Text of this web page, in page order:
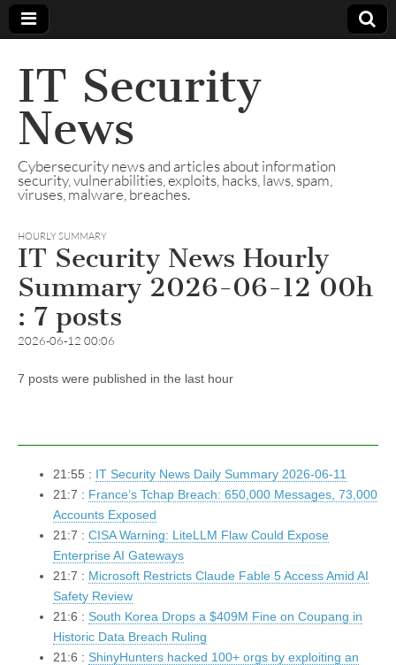
IT Security
News
Cybersecurity news and articles about information
security, vulnerabilities, exploits, hacks, laws, spam,
viruses, malware, breaches.
HOURLY SUMMARY
IT Security News Hourly
Summary 2026-06-12 00h
: 7 posts
2026-06-12 00:06
7 posts were published in the last hour
21:55 : IT Security News Daily Summary 2026-06-11
21:7 : France’s Tchap Breach: 650,000 Messages, 73,000
Accounts Exposed
21:7 : CISA Warning: LiteLLM Flaw Could Expose
Enterprise AI Gateways
21:7 : Microsoft Restricts Claude Fable 5 Access Amid AI
Safety Review
21:6 : South Korea Drops a $409M Fine on Coupang in
Historic Data Breach Ruling
21:6 : ShinyHunters hacked 100+ orgs by exploiting an